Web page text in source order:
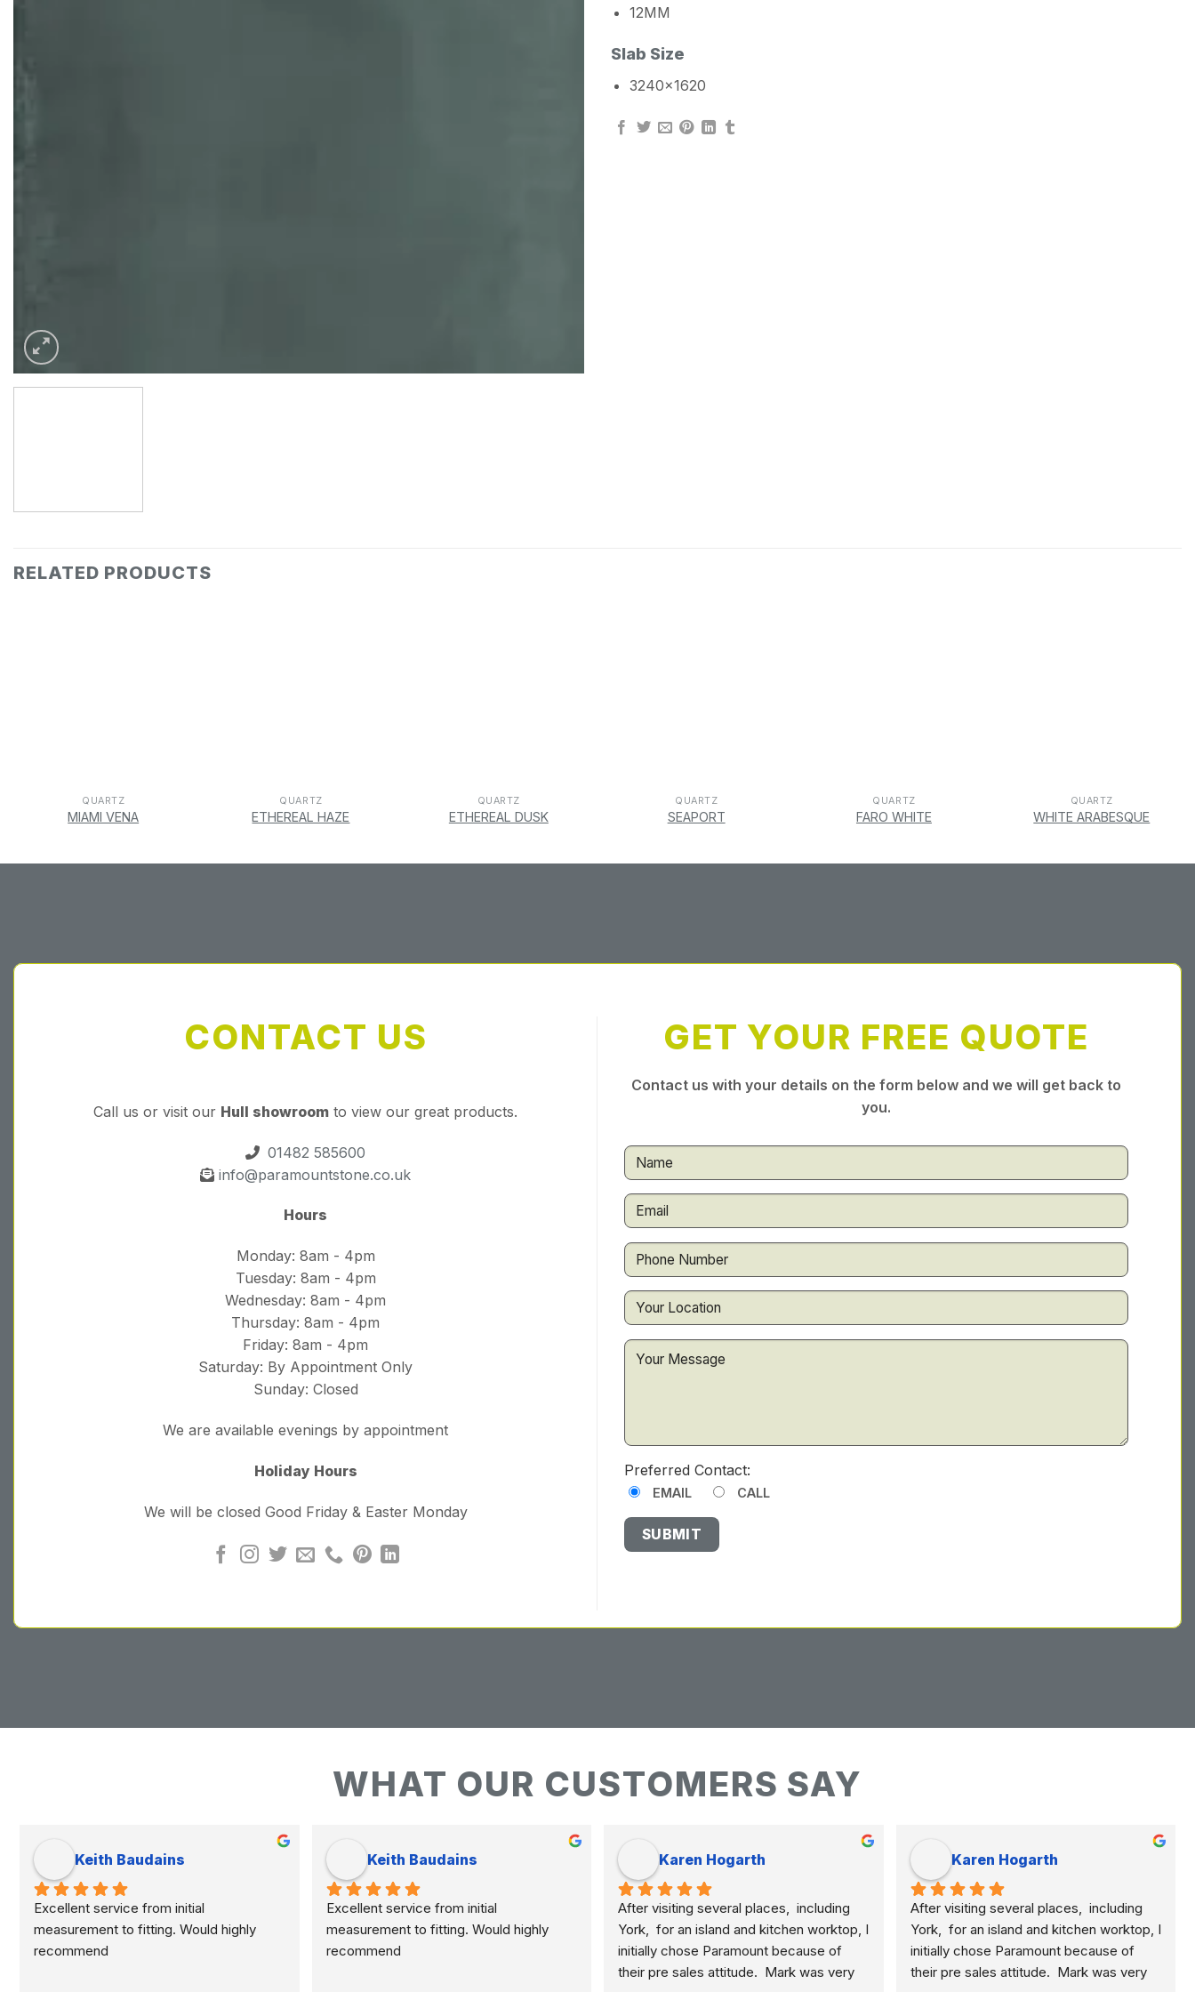
12MM
Slab Size
3240×1620
RELATED PRODUCTS
QUARTZ
MIAMI VENA
QUARTZ
ETHEREAL HAZE
QUARTZ
ETHEREAL DUSK
QUARTZ
SEAPORT
QUARTZ
FARO WHITE
QUARTZ
WHITE ARABESQUE
CONTACT US
Call us or visit our Hull showroom to view our great products.
01482 585600
info@paramountstone.co.uk
Hours
Monday: 8am - 4pm
Tuesday: 8am - 4pm
Wednesday: 8am - 4pm
Thursday: 8am - 4pm
Friday: 8am - 4pm
Saturday: By Appointment Only
Sunday: Closed
We are available evenings by appointment
Holiday Hours
We will be closed Good Friday & Easter Monday
GET YOUR FREE QUOTE
Contact us with your details on the form below and we will get back to
you.
Preferred Contact:
EMAIL CALL
WHAT OUR CUSTOMERS SAY
Keith Baudains
Excellent service from initial
measurement to fitting. Would highly
recommend
Keith Baudains
Excellent service from initial
measurement to fitting. Would highly
recommend
Karen Hogarth
After visiting several places,  including
York,  for an island and kitchen worktop, I
initially chose Paramount because of
their pre sales attitude.  Mark was very
Karen Hogarth
After visiting several places,  including
York,  for an island and kitchen worktop, I
initially chose Paramount because of
their pre sales attitude.  Mark was very